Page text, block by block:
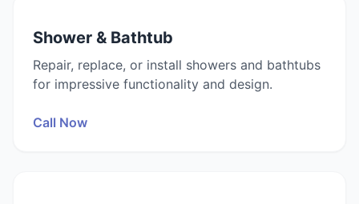
Shower & Bathtub
Repair, replace, or install showers and bathtubs
for impressive functionality and design.
Call Now